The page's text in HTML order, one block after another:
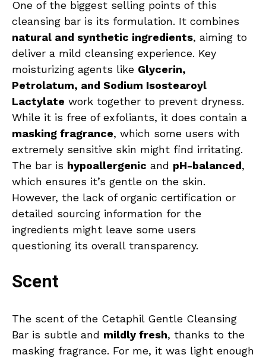
One of the biggest selling points of this
cleansing bar is its formulation. It combines
natural and synthetic ingredients, aiming to
deliver a mild cleansing experience. Key
moisturizing agents like Glycerin,
Petrolatum, and Sodium Isostearoyl
Lactylate work together to prevent dryness.
While it is free of exfoliants, it does contain a
masking fragrance, which some users with
extremely sensitive skin might find irritating.
The bar is hypoallergenic and pH-balanced,
which ensures it’s gentle on the skin.
However, the lack of organic certification or
detailed sourcing information for the
ingredients might leave some users
questioning its overall transparency.
Scent
The scent of the Cetaphil Gentle Cleansing
Bar is subtle and mildly fresh, thanks to the
masking fragrance. For me, it was light enough